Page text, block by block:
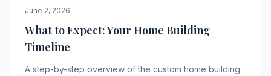
June 2, 2026
What to Expect: Your Home Building
Timeline
A step-by-step overview of the custom home building